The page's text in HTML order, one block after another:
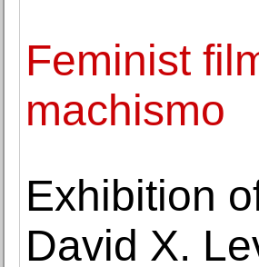
Feminist
machismo
Exhibition
David X.